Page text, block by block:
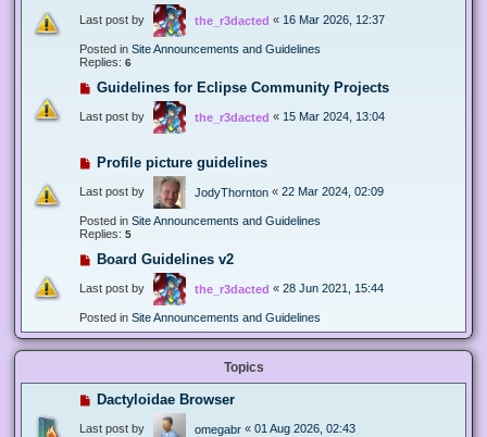
Last post by the_r3dacted « 16 Mar 2026, 12:37
Posted in Site Announcements and Guidelines
Replies: 6
Guidelines for Eclipse Community Projects
Last post by the_r3dacted « 15 Mar 2024, 13:04
Profile picture guidelines
Last post by JodyThornton « 22 Mar 2024, 02:09
Posted in Site Announcements and Guidelines
Replies: 5
Board Guidelines v2
Last post by the_r3dacted « 28 Jun 2021, 15:44
Posted in Site Announcements and Guidelines
Topics
Dactyloidae Browser
Last post by omegabr « 01 Aug 2026, 02:43